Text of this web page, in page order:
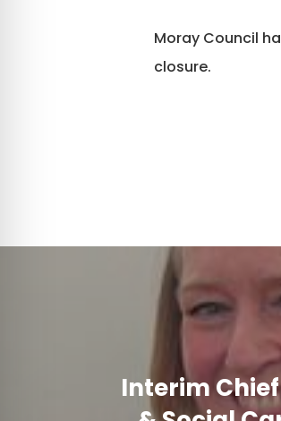
Moray Council
closure.
Interim